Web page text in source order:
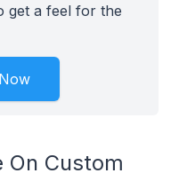
get a feel for the
On Custom